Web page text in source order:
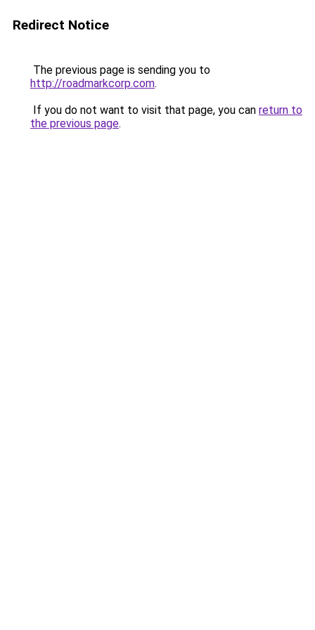
Redirect Notice
The previous page is sending you to
http://roadmarkcorp.com.
If you do not want to visit that page, you can return to
the previous page.